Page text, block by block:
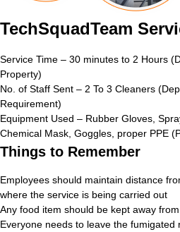
TechSquadTeam
Service Time – 30 minutes to 2 Hours
Property)
No. of Staff Sent – 2 To 3 Cleaners
Requirement)
Equipment Used – Rubber Gloves,
Chemical Mask, Goggles, proper PPE
Things to Remember
Employees should maintain distance
where the service is being carried out
Any food item should be kept away
Everyone needs to leave the